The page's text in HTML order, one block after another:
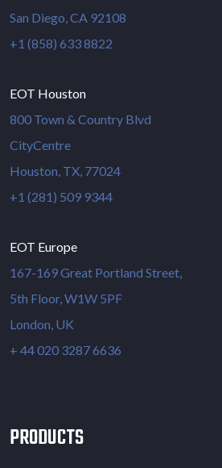
San Diego, CA 92108
+1 (858) 633 8822
EOT Houston
800 Town & Country Blvd
CityCentre
Houston, TX, 77024
+1 (281) 509 9344
EOT Europe
167-169 Great Portland Street,
5th Floor, W1W 5PF
London, UK
+ 44 020 3287 6636
PRODUCTS